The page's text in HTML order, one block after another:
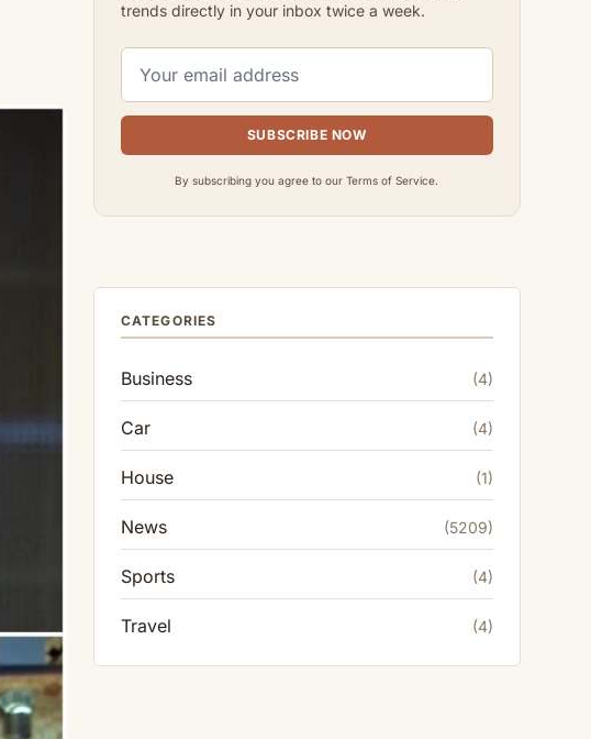
trends directly in your inbox twice a week.
SUBSCRIBE NOW
By subscribing you agree to our Terms of Service.
CATEGORIES
Business (4)
Car (4)
House (1)
News (5209)
Sports (4)
Travel (4)